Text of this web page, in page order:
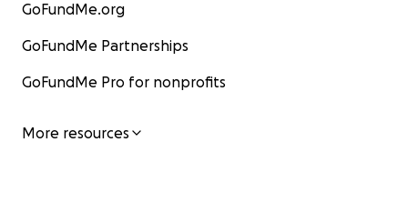
GoFundMe.org
GoFundMe Partnerships
GoFundMe Pro for nonprofits
More resources